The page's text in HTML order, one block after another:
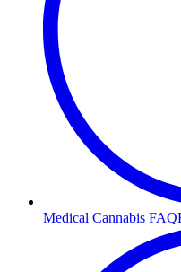
Medical Cannabis FAQ